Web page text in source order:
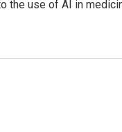
the use of AI in